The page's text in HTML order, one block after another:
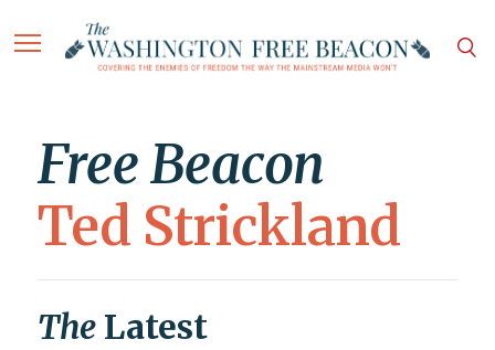
Free Beacon
Ted Strickland
The Latest